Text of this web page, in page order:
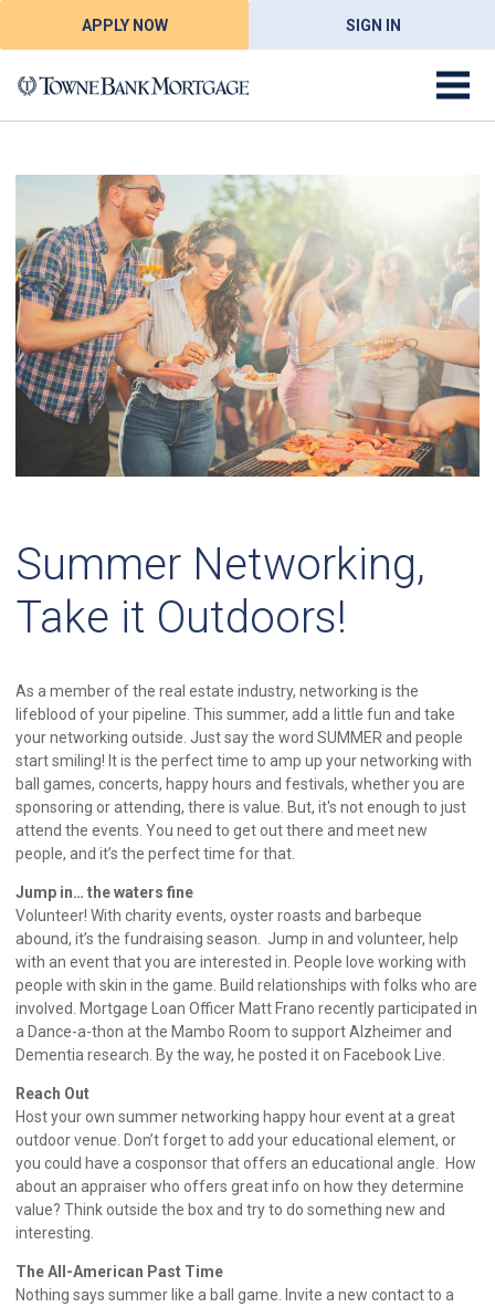
APPLY NOW SIGN IN
Summer Networking,
Take it Outdoors!
As a member of the real estate industry, networking is the
lifeblood of your pipeline. This summer, add a little fun and take
your networking outside. Just say the word SUMMER and people
start smiling! It is the perfect time to amp up your networking with
ball games, concerts, happy hours and festivals, whether you are
sponsoring or attending, there is value. But, it's not enough to just
attend the events. You need to get out there and meet new
people, and it’s the perfect time for that.
Jump in… the waters fine
Volunteer! With charity events, oyster roasts and barbeque
abound, it’s the fundraising season. Jump in and volunteer, help
with an event that you are interested in. People love working with
people with skin in the game. Build relationships with folks who are
involved. Mortgage Loan Officer Matt Frano recently participated in
a Dance-a-thon at the Mambo Room to support Alzheimer and
Dementia research. By the way, he posted it on Facebook Live.
Reach Out
Host your own summer networking happy hour event at a great
outdoor venue. Don’t forget to add your educational element, or
you could have a cosponsor that offers an educational angle. How
about an appraiser who offers great info on how they determine
value? Think outside the box and try to do something new and
interesting.
The All-American Past Time
Nothing says summer like a ball game. Invite a new contact to a